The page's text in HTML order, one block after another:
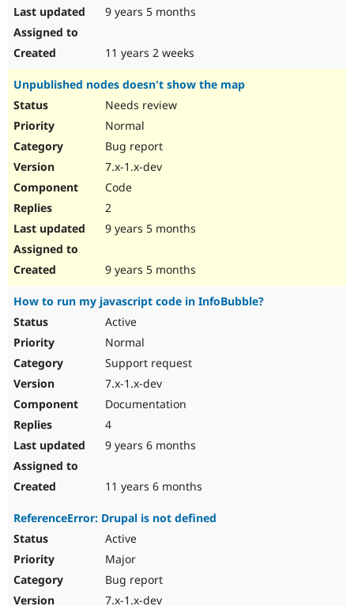
9 years 5 months
11 years 2 weeks
Unpublished nodes doesn't show the map
Needs review
Normal
Bug report
7.x-1.x-dev
Code
2
9 years 5 months
9 years 5 months
Нow to run my javascript code in InfoBubble?
Active
Normal
Support request
7.x-1.x-dev
Documentation
4
9 years 6 months
11 years 6 months
ReferenceError: Drupal is not defined
Active
Major
Bug report
7.x-1.x-dev